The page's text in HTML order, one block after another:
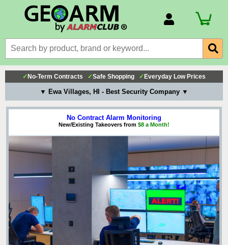
Billing Portal
Payment Methods
Technical Support
View All Forms
✓ No-Term Contracts ✓Safe Shopping ✓ Everyday Low Prices
▼ Ewa Villages, HI - Best Security Company ▼
No Contract Alarm Monitoring
New/Existing Takeovers from $8 a Month!